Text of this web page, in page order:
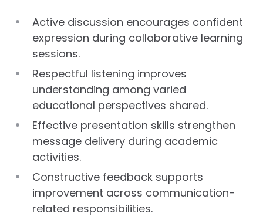
Active discussion encourages confident
expression during collaborative learning
sessions.
Respectful listening improves
understanding among varied
educational perspectives shared.
Effective presentation skills strengthen
message delivery during academic
activities.
Constructive feedback supports
improvement across communication-
related responsibilities.